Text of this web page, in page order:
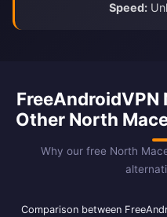
Speed:
Other North
Why our free North
Comparison between